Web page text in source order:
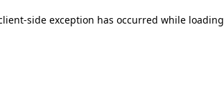
-side exception has occurred while loading